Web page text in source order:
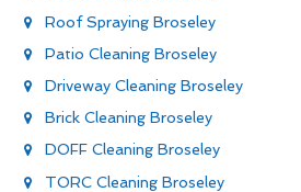
Roof Spraying Broseley
Patio Cleaning Broseley
Driveway Cleaning Broseley
Brick Cleaning Broseley
DOFF Cleaning Broseley
TORC Cleaning Broseley